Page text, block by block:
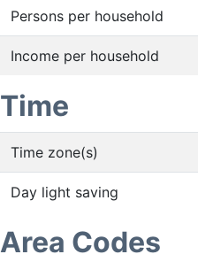
Persons per household
Income per household
Time
Time zone(s)
Day light saving
Area Codes